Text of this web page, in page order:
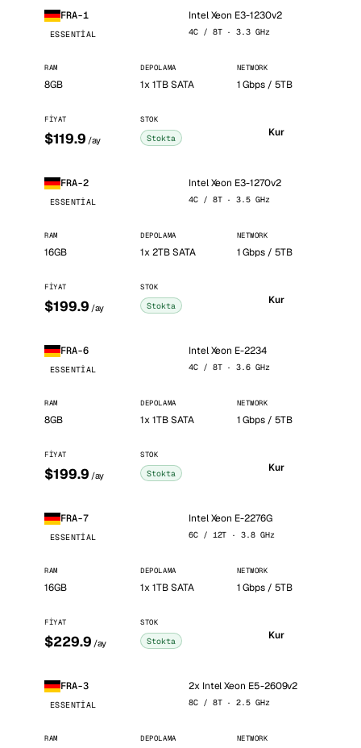
FRA-1
ESSENTIAL
Intel Xeon E3-1230v2
4C / 8T · 3.3 GHz
RAM
8GB
DEPOLAMA
1x 1TB SATA
NETWORK
1 Gbps / 5TB
FIYAT
$119.9 /ay
STOK
Stokta Kur
FRA-2
ESSENTIAL
Intel Xeon E3-1270v2
4C / 8T · 3.5 GHz
RAM
16GB
DEPOLAMA
1x 2TB SATA
NETWORK
1 Gbps / 5TB
FIYAT
$199.9 /ay
STOK
Stokta Kur
FRA-6
ESSENTIAL
Intel Xeon E-2234
4C / 8T · 3.6 GHz
RAM
8GB
DEPOLAMA
1x 1TB SATA
NETWORK
1 Gbps / 5TB
FIYAT
$199.9 /ay
STOK
Stokta Kur
FRA-7
ESSENTIAL
Intel Xeon E-2276G
6C / 12T · 3.8 GHz
RAM
16GB
DEPOLAMA
1x 1TB SATA
NETWORK
1 Gbps / 5TB
FIYAT
$229.9 /ay
STOK
Stokta Kur
FRA-3
ESSENTIAL
2x Intel Xeon E5-2609v2
8C / 8T · 2.5 GHz
RAM DEPOLAMA NETWORK